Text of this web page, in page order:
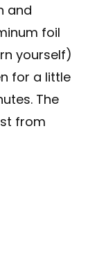
and
foil
yourself)
for a little
The
from